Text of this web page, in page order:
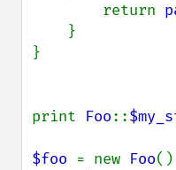
        return
}
print Foo::
$foo = new Foo